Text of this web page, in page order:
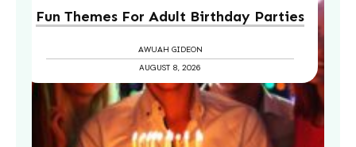
Fun Themes For Adult Birthday Parties
AWUAH GIDEON
AUGUST 8, 2026